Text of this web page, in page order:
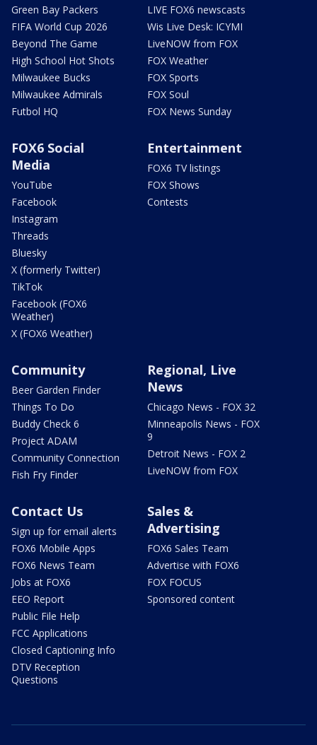
Green Bay Packers
FIFA World Cup 2026
Beyond The Game
High School Hot Shots
Milwaukee Bucks
Milwaukee Admirals
Futbol HQ
LIVE FOX6 newscasts
Wis Live Desk: ICYMI
LiveNOW from FOX
FOX Weather
FOX Sports
FOX Soul
FOX News Sunday
FOX6 Social
Media
YouTube
Facebook
Instagram
Threads
Bluesky
X (formerly Twitter)
TikTok
Facebook (FOX6
Weather)
X (FOX6 Weather)
Entertainment
FOX6 TV listings
FOX Shows
Contests
Community
Beer Garden Finder
Things To Do
Buddy Check 6
Project ADAM
Community Connection
Fish Fry Finder
Regional, Live
News
Chicago News - FOX 32
Minneapolis News - FOX
9
Detroit News - FOX 2
LiveNOW from FOX
Contact Us
Sign up for email alerts
FOX6 Mobile Apps
FOX6 News Team
Jobs at FOX6
EEO Report
Public File Help
FCC Applications
Closed Captioning Info
DTV Reception
Questions
Sales &
Advertising
FOX6 Sales Team
Advertise with FOX6
FOX FOCUS
Sponsored content